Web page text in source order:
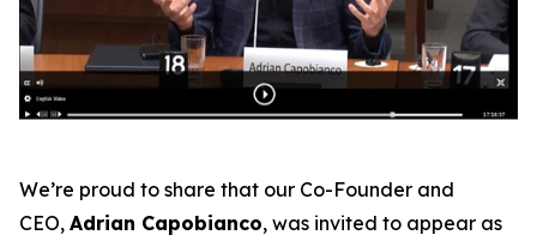
We’re proud to share that our Co-Founder and
CEO, Adrian Capobianco, was invited to appear as